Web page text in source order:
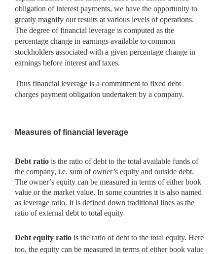
obligation of interest payments, we have the opportunity to
greatly magnify our results at various levels of operations.
The degree of financial leverage is computed as the
percentage change in earnings available to common
stockholders associated with a given percentage change in
earnings before interest and taxes.
Thus financial leverage is a commitment to fixed debt
charges payment obligation undertaken by a company.
Measures of financial leverage
Debt ratio is the ratio of debt to the total available funds of
the company, i.e. sum of owner’s equity and outside debt.
The owner’s equity can be measured in terms of either book
value or the market value. In some countries it is also named
as leverage ratio. It is defined down traditional lines as the
ratio of external debt to total equity
Debt equity ratio is the ratio of debt to the total equity. Here
too, the equity can be measured in terms of either book value